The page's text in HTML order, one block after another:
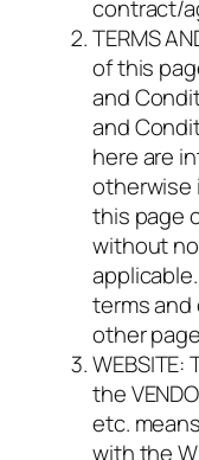
contract/
TERMS
of this
and
and
here are
otherwise
this page
without
terms
other
the
etc.
with the